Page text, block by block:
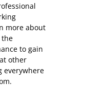
more about
the
to gain
other
everywhere